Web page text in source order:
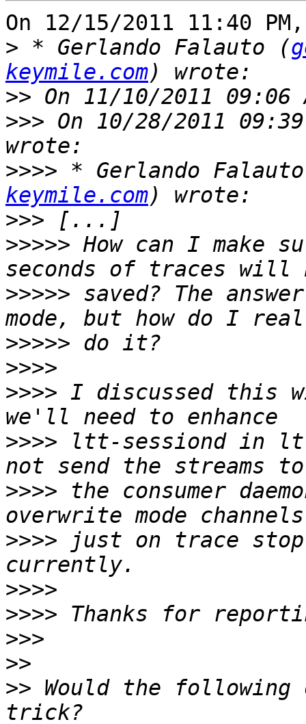
On 12/15/2011 11:40
> * Gerlando Falauto (
keymile.com
>>
>>> On 10/28/2011
>>>> * Gerlando
keymile.com
>>>
>>>>> How can I make
>>>>> saved? The
>>>>>
>>>>
>>>> I discussed this
>>>> ltt-sessiond in
>>>> the consumer
>>>> just on trace
>>>>
>>>>
>>>
>>
>> Would the